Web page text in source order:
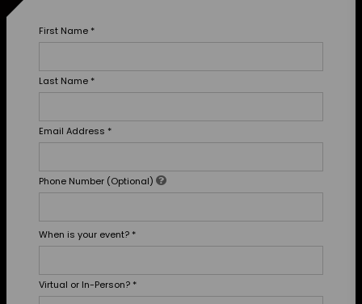
First Name *
Last Name *
Email Address *
Phone Number (Optional)
When is your event? *
Virtual or In-Person? *